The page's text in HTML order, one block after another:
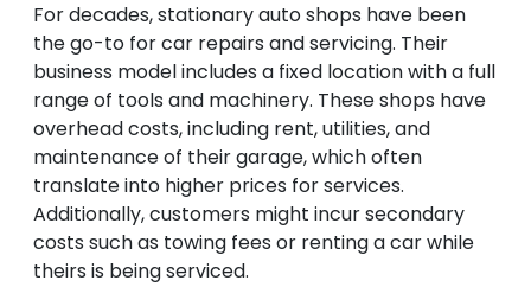
For decades, stationary auto shops have been
the go-to for car repairs and servicing. Their
business model includes a fixed location with a full
range of tools and machinery. These shops have
overhead costs, including rent, utilities, and
maintenance of their garage, which often
translate into higher prices for services.
Additionally, customers might incur secondary
costs such as towing fees or renting a car while
theirs is being serviced.